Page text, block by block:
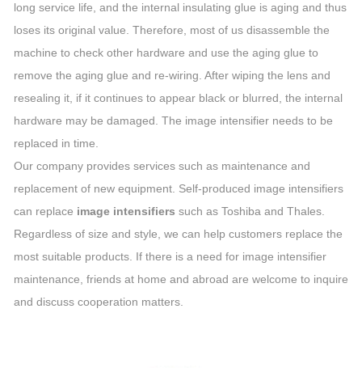
long service life, and the internal insulating glue is aging and thus
loses its original value. Therefore, most of us disassemble the
machine to check other hardware and use the aging glue to
remove the aging glue and re-wiring. After wiping the lens and
resealing it, if it continues to appear black or blurred, the internal
hardware may be damaged. The image intensifier needs to be
replaced in time.
Our company provides services such as maintenance and
replacement of new equipment. Self-produced image intensifiers
can replace image intensifiers such as Toshiba and Thales.
Regardless of size and style, we can help customers replace the
most suitable products. If there is a need for image intensifier
maintenance, friends at home and abroad are welcome to inquire
and discuss cooperation matters.